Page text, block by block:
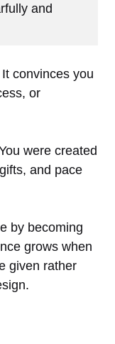
and
convinces you
or
were created
and pace
by becoming
grows when
given rather